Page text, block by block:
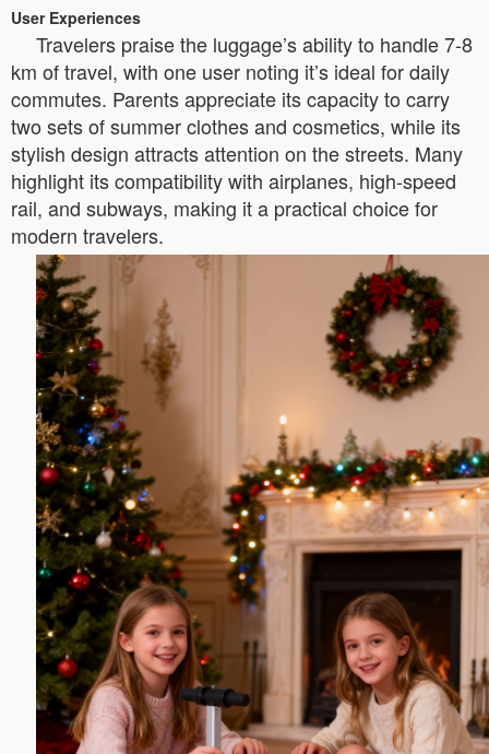
User Experiences
Travelers praise the luggage’s ability to handle 7-8
km of travel, with one user noting it’s ideal for daily
commutes. Parents appreciate its capacity to carry
two sets of summer clothes and cosmetics, while its
stylish design attracts attention on the streets. Many
highlight its compatibility with airplanes, high-speed
rail, and subways, making it a practical choice for
modern travelers.